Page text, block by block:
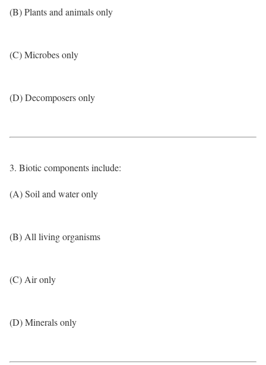
(B) Plants and animals only
(C) Microbes only
(D) Decomposers only
3. Biotic components include:
(A) Soil and water only
(B) All living organisms
(C) Air only
(D) Minerals only